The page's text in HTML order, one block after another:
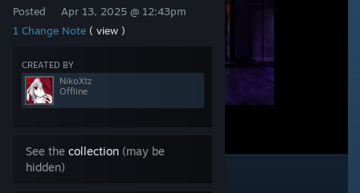
Posted
Apr 13, 2025 @ 12:43pm
1 Change Note ( view )
CREATED BY
NikoXtz
Offline
See the collection (may be
hidden)